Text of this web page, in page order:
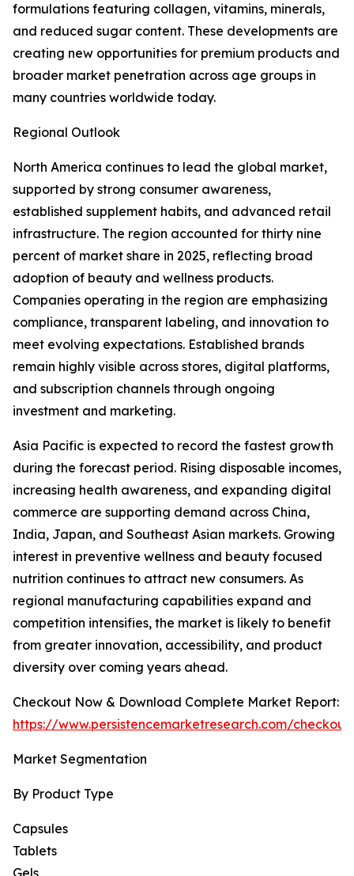
formulations featuring collagen, vitamins, minerals,
and reduced sugar content. These developments are
creating new opportunities for premium products and
broader market penetration across age groups in
many countries worldwide today.
Regional Outlook
North America continues to lead the global market,
supported by strong consumer awareness,
established supplement habits, and advanced retail
infrastructure. The region accounted for thirty nine
percent of market share in 2025, reflecting broad
adoption of beauty and wellness products.
Companies operating in the region are emphasizing
compliance, transparent labeling, and innovation to
meet evolving expectations. Established brands
remain highly visible across stores, digital platforms,
and subscription channels through ongoing
investment and marketing.
Asia Pacific is expected to record the fastest growth
during the forecast period. Rising disposable incomes,
increasing health awareness, and expanding digital
commerce are supporting demand across China,
India, Japan, and Southeast Asian markets. Growing
interest in preventive wellness and beauty focused
nutrition continues to attract new consumers. As
regional manufacturing capabilities expand and
competition intensifies, the market is likely to benefit
from greater innovation, accessibility, and product
diversity over coming years ahead.
Checkout Now & Download Complete Market Report:
https://www.persistencemarketresearch.com/
Market Segmentation
By Product Type
Capsules
Tablets